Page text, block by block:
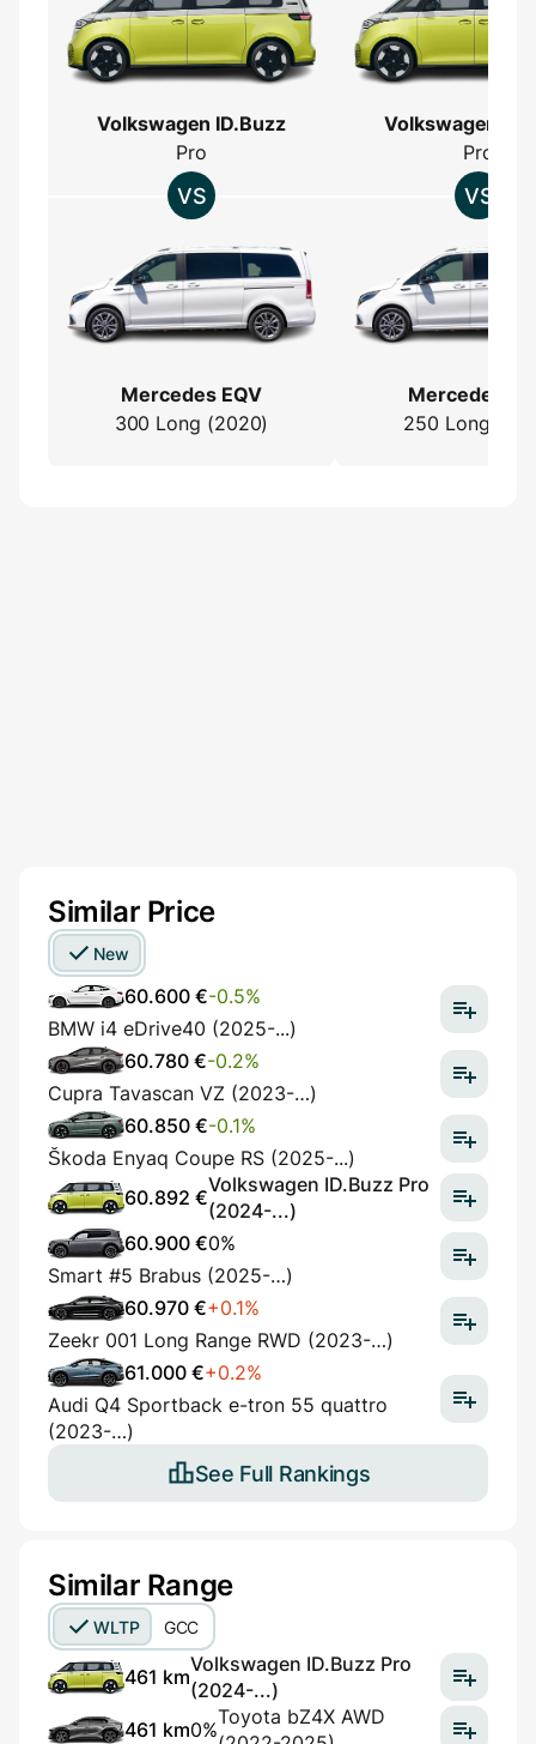
Volkswagen ID.Buzz
Pro
Mercedes EQV
300 Long (2020)
Volkswagen
Pro
Mercedes
250 Long
Similar Price
New
60.600 €-0.5%
BMW i4 eDrive40 (2025-...)
60.780 €-0.2%
Cupra Tavascan VZ (2023-…)
60.850 €-0.1%
Škoda Enyaq Coupe RS (2025-...)
60.892 €
Volkswagen ID.Buzz Pro
(2024-...)
60.900 €0%
Smart #5 Brabus (2025-…)
60.970 €+0.1%
Zeekr 001 Long Range RWD (2023-…)
61.000 €+0.2%
Audi Q4 Sportback e-tron 55 quattro
(2023-…)
See Full Rankings
Similar Range
WLTP GCC
461 km
Volkswagen ID.Buzz Pro
(2024-...)
461 km0%
Toyota bZ4X AWD